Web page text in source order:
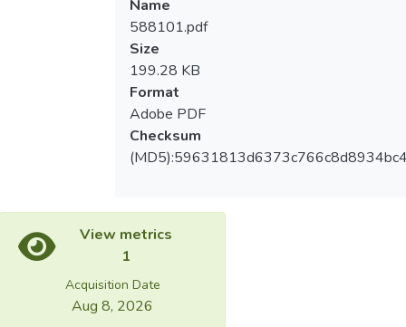
Name
588101.pdf
Size
199.28 KB
Format
Adobe PDF
Checksum
View metrics
1
Acquisition Date
Aug 8, 2026